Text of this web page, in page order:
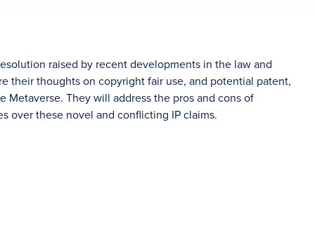
raised by recent developments in the law and
their thoughts on copyright fair use, and potential patent,
Metaverse. They will address the pros and cons of
over these novel and conflicting IP claims.